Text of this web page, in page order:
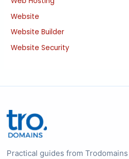
Website
Website Builder
Website Security
Practical guides from